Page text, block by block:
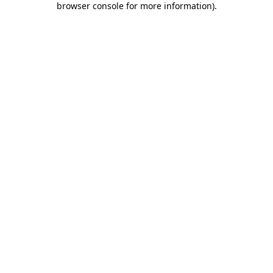
browser console for more information).